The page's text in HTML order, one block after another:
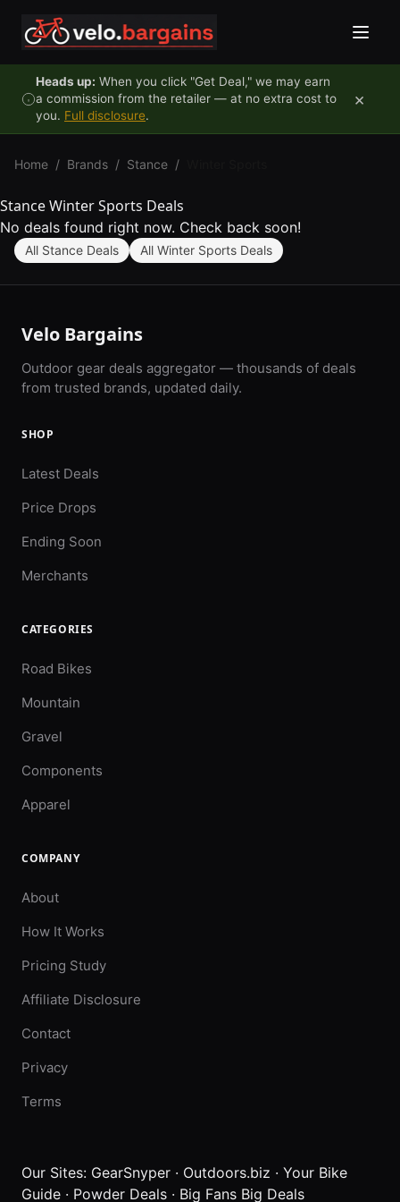
Heads up: When you click "Get Deal," we may earn
a commission from the retailer — at no extra cost to
you. Full disclosure.
×
Home / Brands / Stance /
Stance Winter Sports Deals
No deals found right now. Check back soon!
All Stance Deals All Winter Sports Deals
Velo Bargains
Outdoor gear deals aggregator — thousands of deals
from trusted brands, updated daily.
SHOP
Latest Deals
Price Drops
Ending Soon
Merchants
CATEGORIES
Road Bikes
Mountain
Gravel
Components
Apparel
COMPANY
About
How It Works
Pricing Study
Affiliate Disclosure
Contact
Privacy
Terms
Our Sites: GearSnyper · Outdoors.biz · Your Bike
Guide · Powder Deals · Big Fans Big Deals